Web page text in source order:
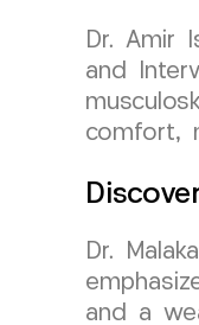
Dr. Amir
and
comfort,
Dr.
and a